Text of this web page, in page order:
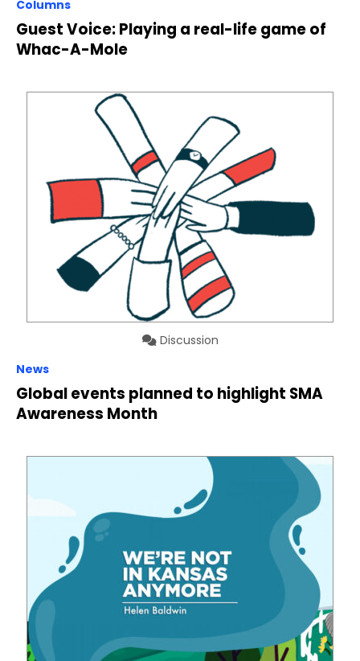
Columns
Guest Voice: Playing a real-life game of
Whac-A-Mole
Discussion
News
Global events planned to highlight SMA
Awareness Month